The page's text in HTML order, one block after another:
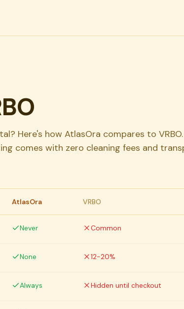
Here's how AtlasOra compares to
comes with zero cleaning fees and
AtlasOra VRBO
Never Common
None 12-20%
Always Hidden until checkout